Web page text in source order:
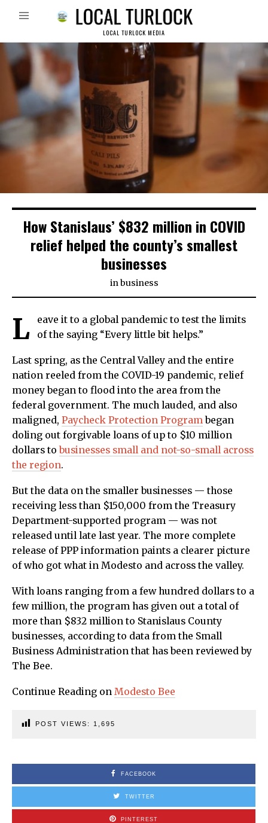
LOCAL TURLOCK MEDIA
How Stanislaus’ $832 million in COVID
relief helped the county’s smallest
businesses
inbusiness
L
eave it to a global pandemic to test the limits
of the saying “Every little bit helps.”
Last spring, as the Central Valley and the entire
nation reeled from the COVID-19 pandemic, relief
money began to flood into the area from the
federal government. The much lauded, and also
maligned, Paycheck Protection Program began
doling out forgivable loans of up to $10 million
dollars to businesses small and not-so-small across
the region.
But the data on the smaller businesses — those
receiving less than $150,000 from the Treasury
Department-supported program — was not
released until late last year. The more complete
release of PPP information paints a clearer picture
of who got what in Modesto and across the valley.
With loans ranging from a few hundred dollars to a
few million, the program has given out a total of
more than $832 million to Stanislaus County
businesses, according to data from the Small
Business Administration that has been reviewed by
The Bee.
Continue Reading on Modesto Bee
POST VIEWS: 1,695
FACEBOOK
TWITTER
PINTEREST